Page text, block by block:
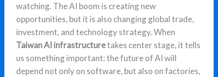
watching. The AI boom is creating new
opportunities, but it is also changing global trade,
investment, and technology strategy. When
Taiwan AI infrastructuretakes center stage, it tells
us something important: the future of AI will
depend not only on software, but also on factories,